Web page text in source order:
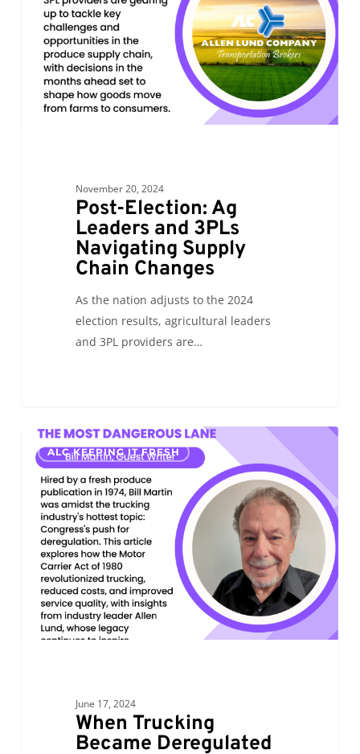
3PLs
Navigating
Supply
Chain
Changes
November 20, 2024
Post-Election: Ag
Leaders and 3PLs
Navigating Supply
Chain Changes
As the nation adjusts to the 2024
election results, agricultural leaders
and 3PL providers are…
When
Trucking
Became
Deregulated
ALC KEEPING IT FRESH
June 17, 2024
When Trucking
Became Deregulated
0